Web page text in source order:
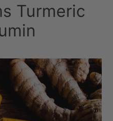
Turmeric